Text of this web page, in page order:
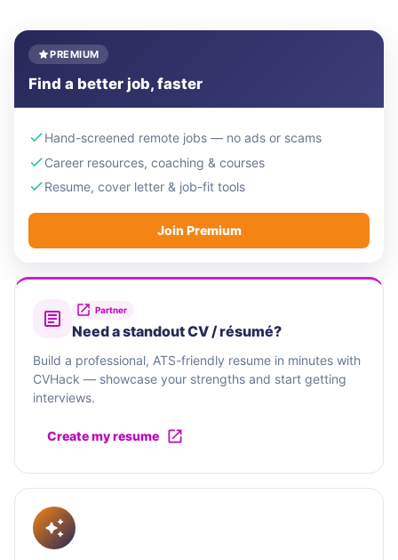
PREMIUM
Find a better job, faster
Hand-screened remote jobs — no ads or scams
Career resources, coaching & courses
Resume, cover letter & job-fit tools
Join Premium
Partner
Need a standout CV / résumé?
Build a professional, ATS-friendly resume in minutes with
CVHack — showcase your strengths and start getting
interviews.
Create my resume